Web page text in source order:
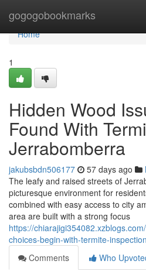
gogogobookmarks
Home
Home
1
Hidden Wood
Found With
Jerrabomberra
jakubsbdn506177 57 days ago
The leafy and raised streets of
picturesque environment for
combined with easy access to city
area are built with a strong focus
https://
choices-begin-with-termite-
Comments
Who